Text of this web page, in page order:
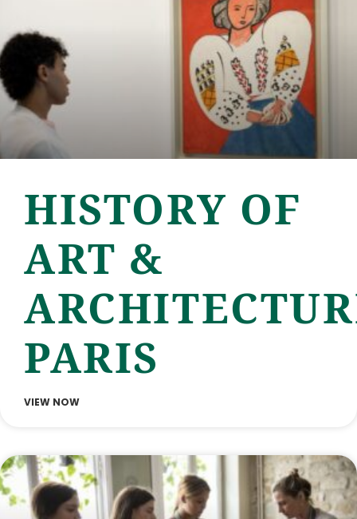
HISTORY OF
ART &
PARIS
VIEW NOW